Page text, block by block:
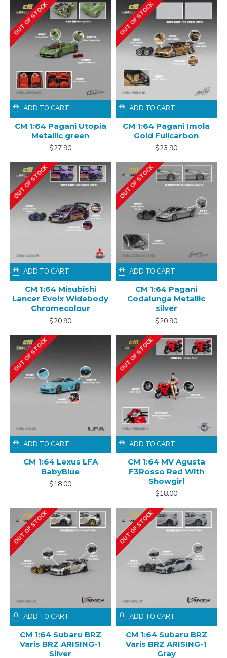
OUT OF STOCK
CM 1:64 Pagani Utopia
Metallic green
$27.90
ADD TO CART
OUT OF STOCK
CM 1:64 Pagani Imola
Gold Fullcarbon
$23.90
ADD TO CART
OUT OF STOCK
CM 1:64 Misubishi
Lancer Evoix Widebody
Chromecolour
$20.90
ADD TO CART
OUT OF STOCK
CM 1:64 Pagani
Codalunga Metallic
silver
$20.90
ADD TO CART
OUT OF STOCK
CM 1:64 Lexus LFA
BabyBlue
$18.00
ADD TO CART
OUT OF STOCK
CM 1:64 MV Agusta
F3Rosso Red With
Showgirl
$18.00
ADD TO CART
OUT OF STOCK
CM 1:64 Subaru BRZ
Varis BRZ ARISING-1
Silver
ADD TO CART
OUT OF STOCK
CM 1:64 Subaru BRZ
Varis BRZ ARISING-1
Gray
ADD TO CART